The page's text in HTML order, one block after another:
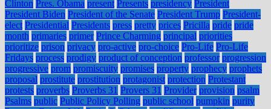
Clinton Pres. Obama present Presents presidency President
President Biden President of the Senate President Trump President-
elect Presidential Presidents press pretty prices Pricilla pride pride
month primaries primer Prince Charming principal priorities
prioritize prison privacy pro-active pro-choice Pro-Life Pro-Life
Fridays process prodigy product of conception professor progression
progressive prom promiscuity promises property prophecy prophets
proposal prostitute prostitution protagonist protection Protestant
protests proverbs Proverbs 31 Provers 31 Provider provision psalm
Psalms public Public Policy Polling public school pumpkin purity